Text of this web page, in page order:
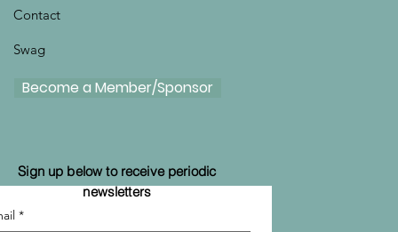
Contact
Swag
Become a Member/Sponsor
*
Sign up below to receive periodic
newsletters